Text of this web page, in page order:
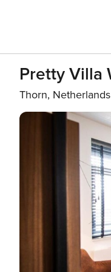
Pretty Villa
Thorn, Netherlands